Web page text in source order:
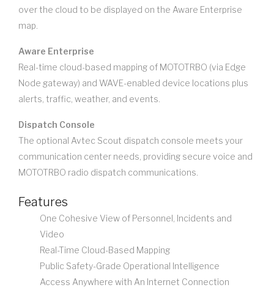
over the cloud to be displayed on the Aware Enterprise
map.
Aware Enterprise
Real-time cloud-based mapping of MOTOTRBO (via Edge
Node gateway) and WAVE-enabled device locations plus
alerts, traffic, weather, and events.
Dispatch Console
The optional Avtec Scout dispatch console meets your
communication center needs, providing secure voice and
MOTOTRBO radio dispatch communications.
Features
One Cohesive View of Personnel, Incidents and
Video
Real-Time Cloud-Based Mapping
Public Safety-Grade Operational Intelligence
Access Anywhere with An Internet Connection